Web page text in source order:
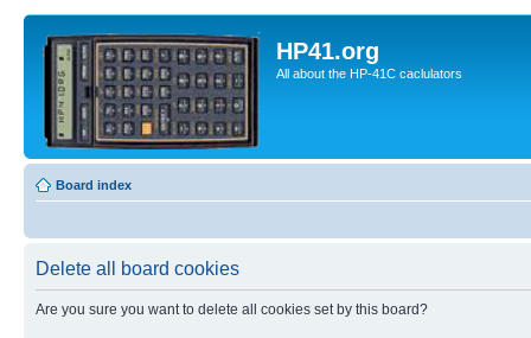
HP41.org
All about the HP-41C caclulators
Board index
Delete all board cookies
Are you sure you want to delete all cookies set by this board?